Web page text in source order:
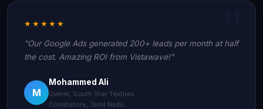
★★★★★
"Our Google Ads generated 200+ leads per month at half
the cost. Amazing ROI from Vistawave!"
M
Mohammed Ali
Owner, South Star Textiles
Coimbatore, Tamil Nadu